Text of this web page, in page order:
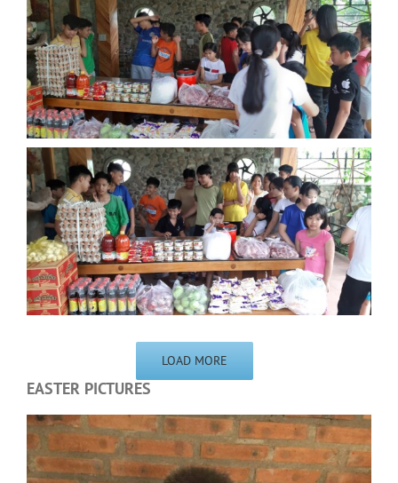
LOAD MORE
EASTER PICTURES